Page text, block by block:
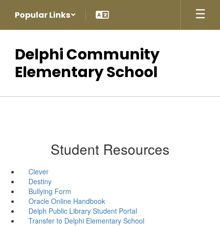
main
Popular Links
Delphi Community
Elementary School
Student Resources
Clever
Destiny
Bullying Form
Oracle Online Handbook
Delph Public Library Student Portal
Transfer to Delphi Elementary School